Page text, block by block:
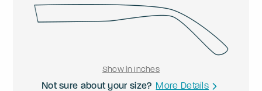
Show in Inches
Not sure about your size? More Details